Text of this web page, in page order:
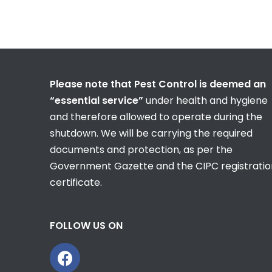
Please note that Pest Control is deemed an
“essential service” under health and hygiene
and therefore allowed to operate during the
shutdown. We will be carrying the required
documents and protection, as per the
Government Gazette and the CIPC
certificate.
FOLLOW US ON